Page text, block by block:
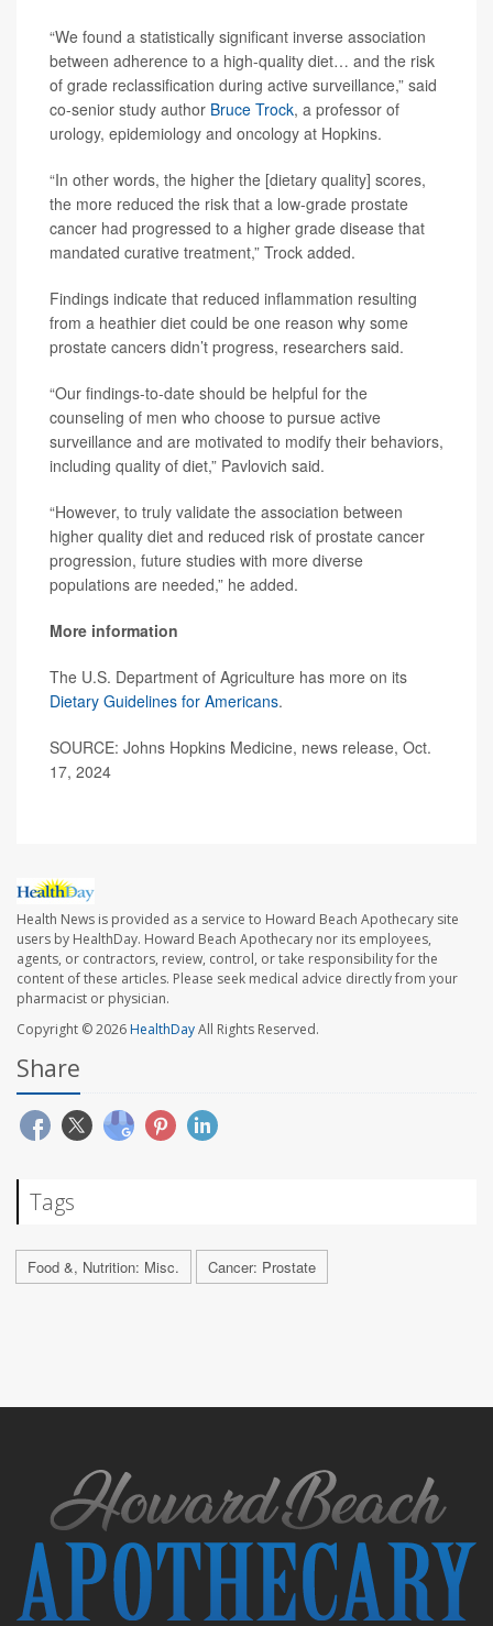
“We found a statistically significant inverse association
between adherence to a high-quality diet… and the risk
of grade reclassification during active surveillance,” said
co-senior study author Bruce Trock, a professor of
urology, epidemiology and oncology at Hopkins.
“In other words, the higher the [dietary quality] scores,
the more reduced the risk that a low-grade prostate
cancer had progressed to a higher grade disease that
mandated curative treatment,” Trock added.
Findings indicate that reduced inflammation resulting
from a heathier diet could be one reason why some
prostate cancers didn’t progress, researchers said.
“Our findings-to-date should be helpful for the
counseling of men who choose to pursue active
surveillance and are motivated to modify their behaviors,
including quality of diet,” Pavlovich said.
“However, to truly validate the association between
higher quality diet and reduced risk of prostate cancer
progression, future studies with more diverse
populations are needed,” he added.
More information
The U.S. Department of Agriculture has more on its
Dietary Guidelines for Americans.
SOURCE: Johns Hopkins Medicine, news release, Oct.
17, 2024
Health News is provided as a service to Howard Beach Apothecary site
users by HealthDay. Howard Beach Apothecary nor its employees,
agents, or contractors, review, control, or take responsibility for the
content of these articles. Please seek medical advice directly from your
pharmacist or physician.
Copyright © 2026HealthDayAll Rights Reserved.
Share
Tags
Food &, Nutrition: Misc. Cancer: Prostate